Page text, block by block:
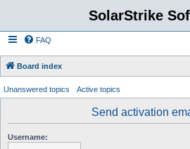
SolarStrike
FAQ
Board index
Unanswered topics Active topics
Send activation
Username: